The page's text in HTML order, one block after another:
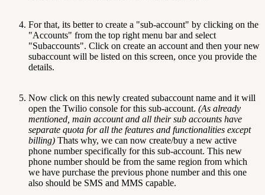
For that, its better to create a "sub-account" by clicking on the
"Accounts" from the top right menu bar and select
"Subaccounts". Click on create an account and then your new
subaccount will be listed on this screen, once you provide the
details.
Now click on this newly created subaccount name and it will
open the Twilio console for this sub-account. (As already
mentioned, main account and all their sub accounts have
separate quota for all the features and functionalities except
billing) Thats why, we can now create/buy a new active
phone number specifically for this sub-account. This new
phone number should be from the same region from which
we have purchase the previous phone number and this one
also should be SMS and MMS capable.